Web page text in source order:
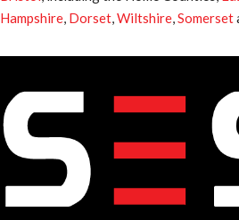
Hampshire, Dorset,Wiltshire,Somerset